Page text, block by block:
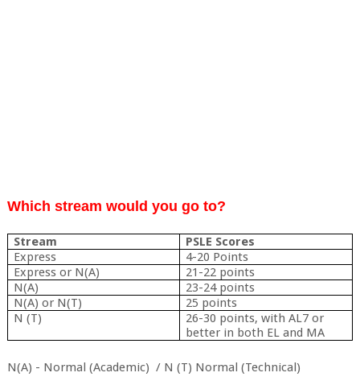
Which stream would you go to?
Stream
PSLE Scores
Express
4-20 Points
Express or N(A)
21-22 points
N(A)
23-24 points
N(A) or N(T)
25 points
N (T)
26-30 points, with AL7 or
better in both EL and MA
N(A) - Normal (Academic) / N (T) Normal (Technical)